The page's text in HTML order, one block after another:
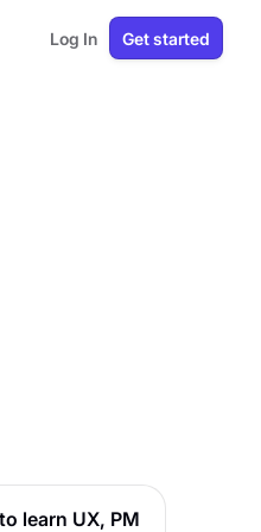
Log In Get started
learn UX, PM